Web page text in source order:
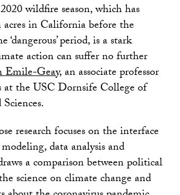
wildfire season, which has
in California before the
period, is a stark
action can suffer no further
Emile-Geay, an associate professor
at the USC Dornsife College of
research focuses on the interface
data analysis and
a comparison between political
science on climate change and